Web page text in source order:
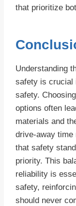
that prioritize
Understanding
safety is crucial
safety.
options often
materials and
drive-away time
that safety
priority. This
reliability is
safety,
should never